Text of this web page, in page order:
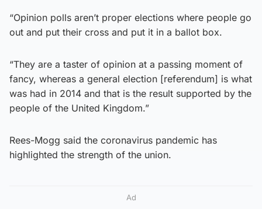
“Opinion polls aren’t proper elections where people go
out and put their cross and put it in a ballot box.
“They are a taster of opinion at a passing moment of
fancy, whereas a general election [referendum] is what
was had in 2014 and that is the result supported by the
people of the United Kingdom.”
Rees-Mogg said the coronavirus pandemic has
highlighted the strength of the union.
Ad